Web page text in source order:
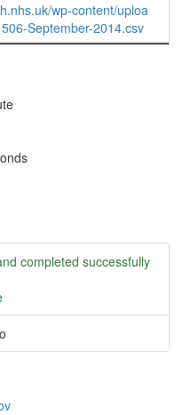
wp-content/uploa
September-2014.csv
completed successfully